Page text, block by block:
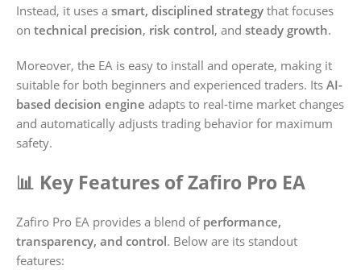
Instead, it uses a smart, disciplined strategy that focuses
on technical precision, risk control, and steady growth.
Moreover, the EA is easy to install and operate, making it
suitable for both beginners and experienced traders. Its AI-
based decision engine adapts to real-time market changes
and automatically adjusts trading behavior for maximum
safety.
📊 Key Features of Zafiro Pro EA
Zafiro Pro EA provides a blend of performance,
transparency, and control. Below are its standout
features: